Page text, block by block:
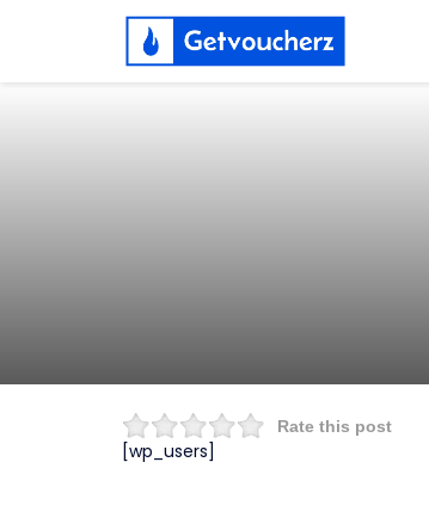
Rate this post
[wp_users]